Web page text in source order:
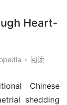
Heart-
• 阅读
Chinese
shedding